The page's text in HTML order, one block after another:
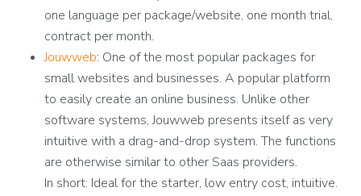
one language per package/website, one month trial,
contract per month.
Jouwweb: One of the most popular packages for
small websites and businesses. A popular platform
to easily create an online business. Unlike other
software systems, Jouwweb presents itself as very
intuitive with a drag-and-drop system. The functions
are otherwise similar to other Saas providers.
In short: Ideal for the starter, low entry cost, intuitive.